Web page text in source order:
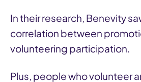
In their research, Benevity
correlation between
volunteering participation.
Plus, people who volunteer